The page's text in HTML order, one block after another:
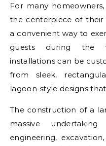
For many
the centerpiece of
a convenient way to
guests during the
installations can be
from sleek,
lagoon-style designs
The construction of a
massive
engineering,